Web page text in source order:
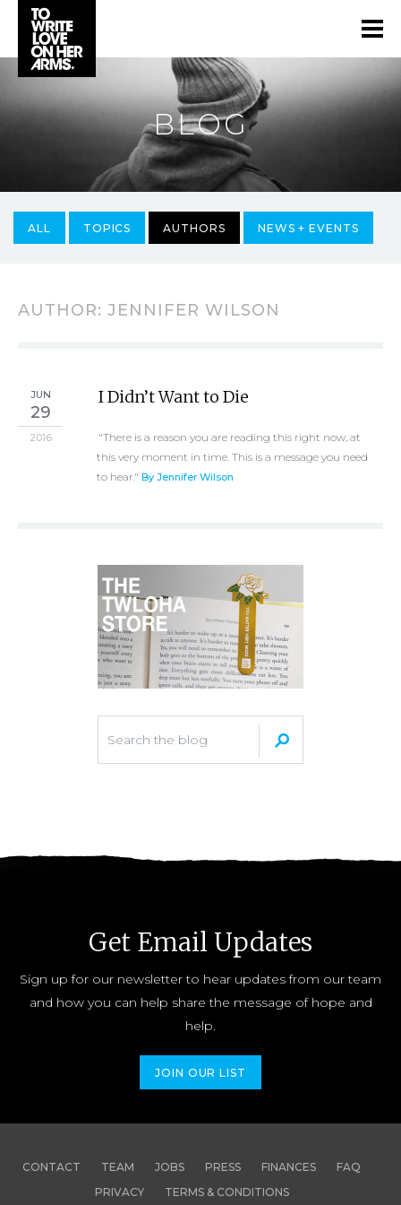
BLOG
ALL TOPICS AUTHORS NEWS + EVENTS
AUTHOR: JENNIFER WILSON
JUN
29
2016
I Didn’t Want to Die
"There is a reason you are reading this right now, at
this very moment in time. This is a message you need
to hear." By Jennifer Wilson
Get Email Updates
Sign up for our newsletter to hear updates from our team
and how you can help share the message of hope and
help.
JOIN OUR LIST
CONTACT TEAM JOBS PRESS FINANCES
FAQ
PRIVACY
TERMS & CONDITIONS